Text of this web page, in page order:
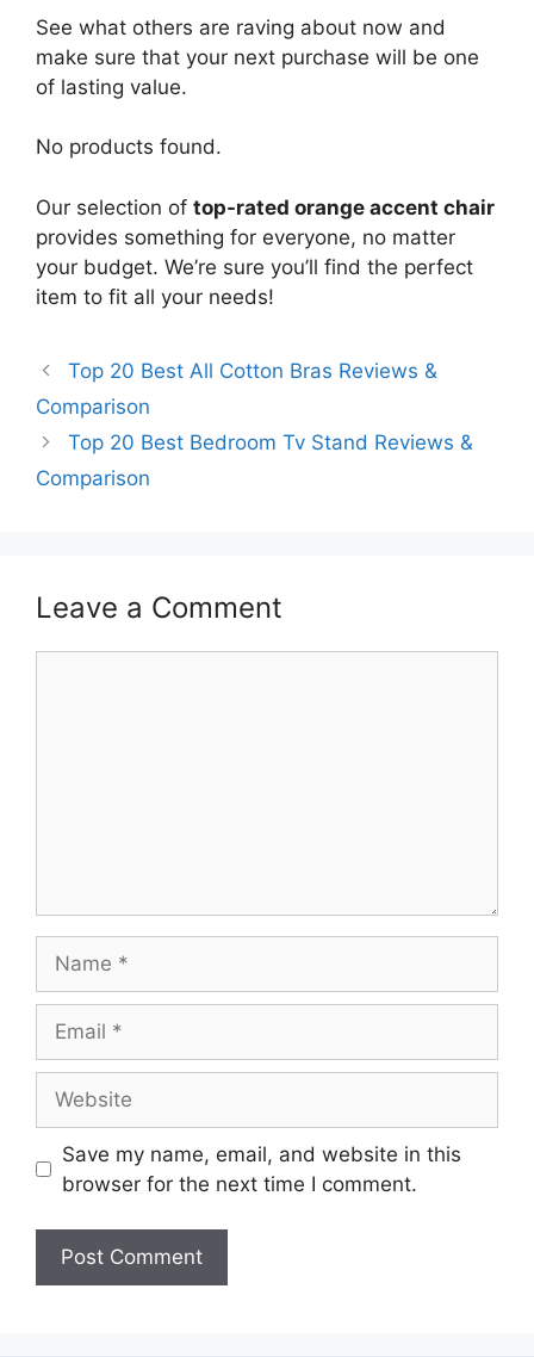
See what others are raving about now and
make sure that your next purchase will be one
of lasting value.
No products found.
Our selection of top-rated orange accent chair
provides something for everyone, no matter
your budget. We’re sure you’ll find the perfect
item to fit all your needs!
Top 20 Best All Cotton Bras Reviews &
Comparison
Top 20 Best Bedroom Tv Stand Reviews &
Comparison
Leave a Comment
Save my name, email, and website in this
browser for the next time I comment.